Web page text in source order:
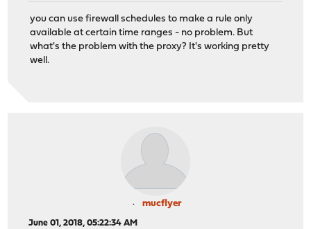
you can use firewall schedules to make a rule only
available at certain time ranges - no problem. But
what's the problem with the proxy? It's working pretty
well.
mucflyer
June 01, 2018, 05:22:34 AM